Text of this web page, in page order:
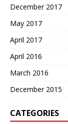
December 2017
May 2017
April 2017
April 2016
March 2016
December 2015
CATEGORIES